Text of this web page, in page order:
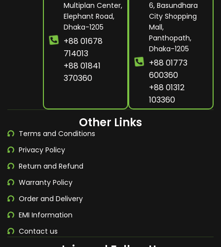
Multiplan Center,
Elephant Road,
Dhaka-1205
+88 01678
714013
+88 01841
370360
6, Basundhara
City Shopping
Mall,
Panthopath,
Dhaka-1205
+88 01773
600360
+88 01312
103360
Other Links
Terms and Conditions
Privacy Policy
Return and Refund
Warranty Policy
Order and Delivery
EMI Information
Contact us